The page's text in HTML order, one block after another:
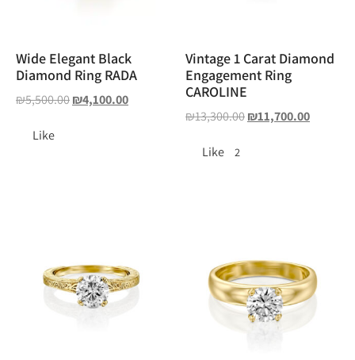
Wide Elegant Black
Diamond Ring RADA
₪5,500.00₪4,100.00
Like
Vintage 1 Carat Diamond
Engagement Ring
CAROLINE
₪13,300.00₪11,700.00
Like 2